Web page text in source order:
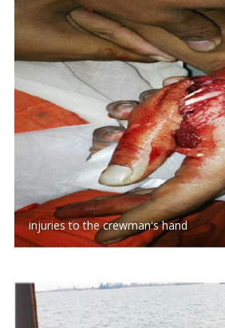
injuries to the crewman's hand